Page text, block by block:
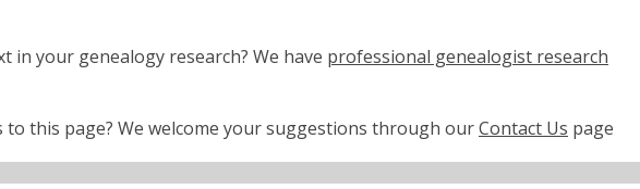
in your genealogy research? We have professional genealogist research
this page? We welcome your suggestions through ourContact Us page